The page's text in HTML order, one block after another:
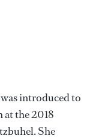
introduced to
at the 2018
She